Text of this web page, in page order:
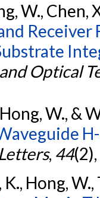
W., Chen,
Optical
Hong, W., &
, 44
K., Hong,